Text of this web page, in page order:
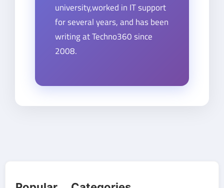
university,worked in IT support
for several years, and has been
writing at Techno360 since
2008.